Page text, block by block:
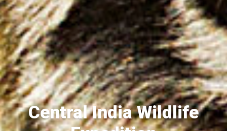
Central India Wildlife